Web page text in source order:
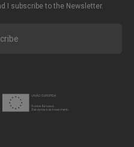
I subscribe to the Newsletter.